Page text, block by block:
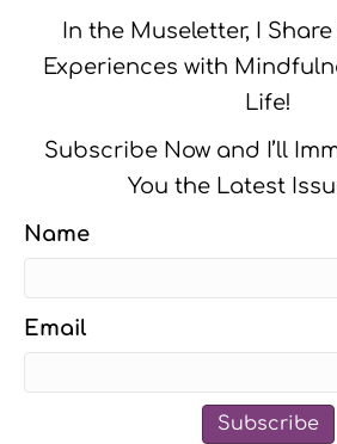
In the Museletter, I
Experiences with
Life!
Subscribe Now and I’ll
You the Latest
Name
Email
Subscribe